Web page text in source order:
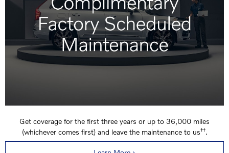
Get coverage for the first three years or up to 36,000 miles
(whichever comes first) and leave the maintenance to us††.